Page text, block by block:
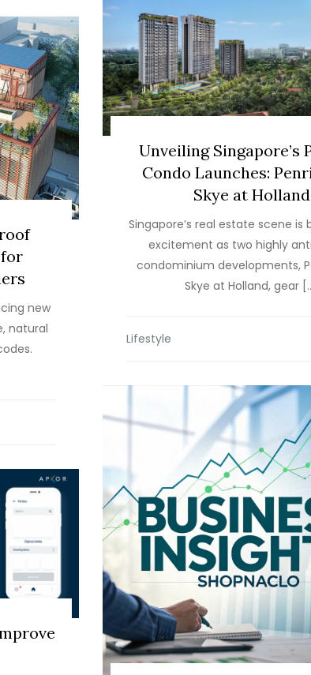
Unveiling Singapore’s
Condo Launches:
Skye at Holland
Singapore’s real estate scene is
excitement as two highly
condominium developments,
Skye at Holland, gear
Lifestyle
new
natural